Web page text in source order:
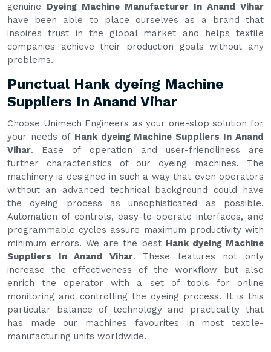
genuine Dyeing Machine Manufacturer In Anand Vihar
have been able to place ourselves as a brand that
inspires trust in the global market and helps textile
companies achieve their production goals without any
problems.
Punctual Hank dyeing Machine
Suppliers In Anand Vihar
Choose Unimech Engineers as your one-stop solution for
your needs of Hank dyeing Machine Suppliers In Anand
Vihar. Ease of operation and user-friendliness are
further characteristics of our dyeing machines. The
machinery is designed in such a way that even operators
without an advanced technical background could have
the dyeing process as unsophisticated as possible.
Automation of controls, easy-to-operate interfaces, and
programmable cycles assure maximum productivity with
minimum errors. We are the best Hank dyeing Machine
Suppliers In Anand Vihar. These features not only
increase the effectiveness of the workflow but also
enrich the operator with a set of tools for online
monitoring and controlling the dyeing process. It is this
particular balance of technology and practicality that
has made our machines favourites in most textile-
manufacturing units worldwide.